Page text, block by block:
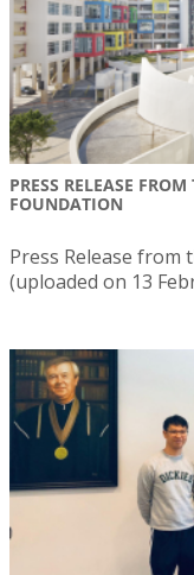
PRESS RELEASE
FOUNDATION
Press Release from
(uploaded on 13